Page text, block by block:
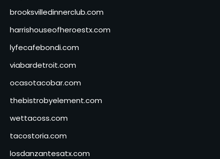
brooksvilledinnerclub.com
harrishouseofheroestx.com
lyfecafebondi.com
viabardetroit.com
ocasotacobar.com
thebistrobyelement.com
wettacoss.com
tacostoria.com
losdanzantesatx.com